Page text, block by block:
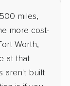
miles,
more cost-
Worth,
at that
aren't built